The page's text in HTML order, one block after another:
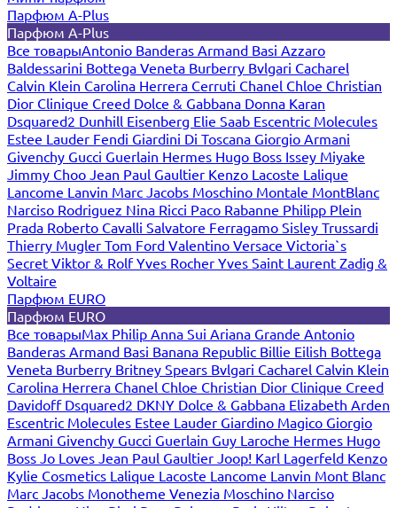
Парфюм A-Plus
Парфюм A-Plus
Все товарыAntonio Banderas Armand Basi Azzaro
Baldessarini Bottega Veneta Burberry Bvlgari Cacharel
Calvin Klein Carolina Herrera Cerruti Chanel Chloe Christian
Dior Clinique Creed Dolce & Gabbana Donna Karan
Dsquared2 Dunhill Eisenberg Elie Saab Escentric Molecules
Estee Lauder Fendi Giardini Di Toscana Giorgio Armani
Givenchy Gucci Guerlain Hermes Hugo Boss Issey Miyake
Jimmy Choo Jean Paul Gaultier Kenzo Lacoste Lalique
Lancome Lanvin Marc Jacobs Moschino Montale MontBlanc
Narciso Rodriguez Nina Ricci Paco Rabanne Philipp Plein
Prada Roberto Cavalli Salvatore Ferragamo Sisley Trussardi
Thierry Mugler Tom Ford Valentino Versace Victoria`s
Secret Viktor & RolfYves Rocher Yves Saint Laurent Zadig &
Voltaire
Парфюм EURO
Парфюм EURO
Все товарыMax Philip Anna Sui Ariana Grande Antonio
Banderas Armand Basi Banana Republic Billie Eilish Bottega
Veneta Burberry Britney Spears Bvlgari Cacharel Calvin Klein
Carolina Herrera Chanel Chloe Christian Dior Clinique Creed
Davidoff Dsquared2 DKNY Dolce & Gabbana Elizabeth Arden
Escentric Molecules Estee Lauder Giardino Magico Giorgio
Armani Givenchy Gucci Guerlain Guy Laroche Hermes Hugo
Boss Jo Loves Jean Paul Gaultier Joop! Karl Lagerfeld Kenzo
Kylie Cosmetics Lalique Lacoste Lancome Lanvin Mont Blanc
Marc Jacobs Monotheme Venezia Moschino Narciso